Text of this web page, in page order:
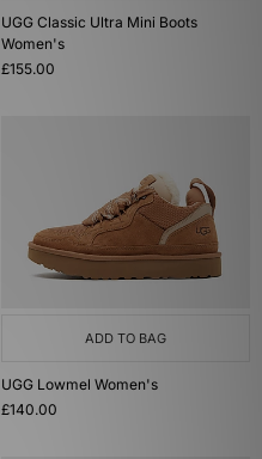
UGG Classic Ultra Mini Boots
Women's
£155.00
ADD TO BAG
UGG Lowmel Women's
£140.00